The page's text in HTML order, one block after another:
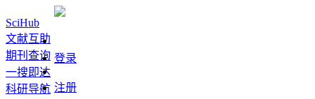
SciHub
文献互助
期刊查询
一搜即达
科研导航
登录
注册